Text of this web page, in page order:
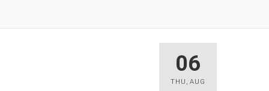
06
THU , AUG